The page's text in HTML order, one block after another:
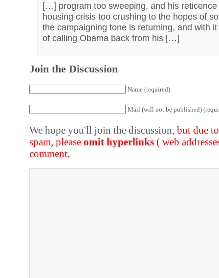
[…] program too sweeping, and his reticence
housing crisis too crushing to the hopes of
the campaigning tone is returning, and with
of calling Obama back from his […]
Join the Discussion
Name (required)
Mail (will not be published)
We hope you'll join the discussion, but due
spam, please omit hyperlinks ( web
comment.